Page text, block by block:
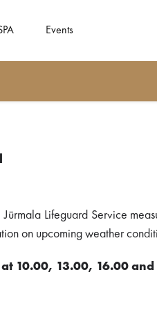
Events
Lifeguard Service
on upcoming weather
10.00, 13.00, 16.00 and